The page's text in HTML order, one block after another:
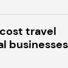
travel
businesses